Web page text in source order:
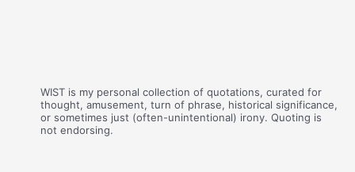
WIST is my personal collection of quotations, curated for
thought, amusement, turn of phrase, historical significance,
or sometimes just (often-unintentional) irony. Quoting is
not endorsing.